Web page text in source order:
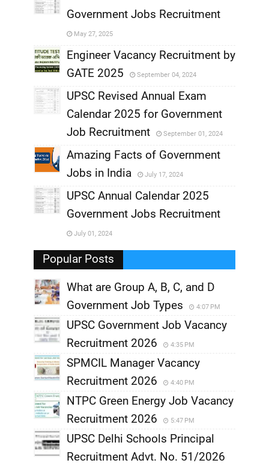
,
Government Jobs Recruitment
May 27, 2025
Engineer Vacancy Recruitment by
GATE 2025
September 04, 2024
,
UPSC Revised Annual Exam
Calendar 2025 for Government
Job Recruitment
September 01, 2024
,
Amazing Facts of Government
Jobs in India
July 17, 2024
,
UPSC Annual Calendar 2025
Government Jobs Recruitment
July 01, 2024
Popular Posts
What are Group A, B, C, and D
Government Job Types
4:07 PM
UPSC Government Job Vacancy
Recruitment 2026
4:35 PM
SPMCIL Manager Vacancy
Recruitment 2026
4:40 PM
NTPC Green Energy Job Vacancy
Recruitment 2026
5:47 PM
UPSC Delhi Schools Principal
Recruitment Advt. No. 51/2026